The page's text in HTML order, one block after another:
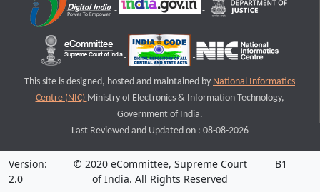
This site is designed, hosted and maintained by National Informatics
Centre (NIC) Ministry of Electronics & Information Technology,
Government of India.
Last Reviewed and Updated on : 08-08-2026
Version:
2.0
© 2020 eCommittee, Supreme Court
of India. All Rights Reserved
B1